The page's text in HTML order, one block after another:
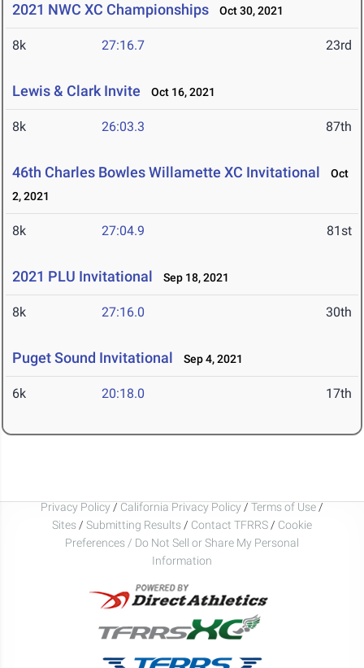
2021 NWC XC Championships Oct 30, 2021
8k 27:16.7 23rd
Lewis & Clark Invite Oct 16, 2021
8k 26:03.3 87th
46th Charles Bowles Willamette XC Invitational
Oct
2, 2021
8k 27:04.9 81st
2021 PLU Invitational Sep 18, 2021
8k 27:16.0 30th
Puget Sound Invitational Sep 4, 2021
6k 20:18.0 17th
Privacy Policy / California Privacy Policy / Terms of Use /
Sites / Submitting Results / Contact TFRRS / Cookie
Preferences / Do Not Sell or Share My Personal
Information